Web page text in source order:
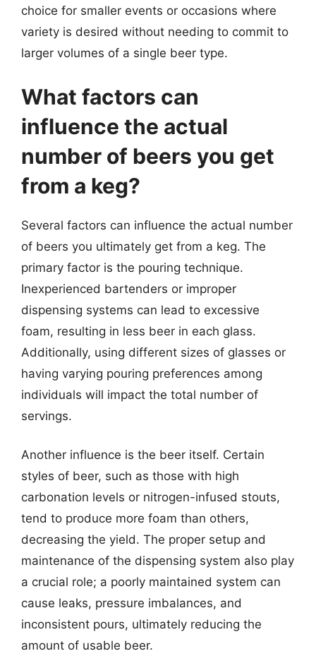
choice for smaller events or occasions where
variety is desired without needing to commit to
larger volumes of a single beer type.
What factors can
influence the actual
number of beers you get
from a keg?
Several factors can influence the actual number
of beers you ultimately get from a keg. The
primary factor is the pouring technique.
Inexperienced bartenders or improper
dispensing systems can lead to excessive
foam, resulting in less beer in each glass.
Additionally, using different sizes of glasses or
having varying pouring preferences among
individuals will impact the total number of
servings.
Another influence is the beer itself. Certain
styles of beer, such as those with high
carbonation levels or nitrogen-infused stouts,
tend to produce more foam than others,
decreasing the yield. The proper setup and
maintenance of the dispensing system also play
a crucial role; a poorly maintained system can
cause leaks, pressure imbalances, and
inconsistent pours, ultimately reducing the
amount of usable beer.